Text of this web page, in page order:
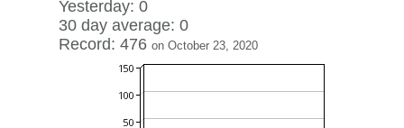
Yesterday: 0
30 day average: 0
Record: 476 on October 23, 2020